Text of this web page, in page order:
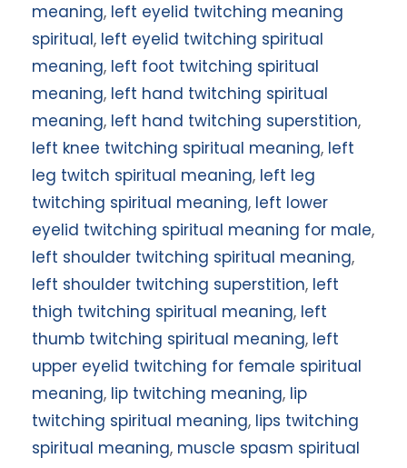
meaning, left eyelid twitching meaning
spiritual, left eyelid twitching spiritual
meaning, left foot twitching spiritual
meaning, left hand twitching spiritual
meaning, left hand twitching superstition,
left knee twitching spiritual meaning, left
leg twitch spiritual meaning, left leg
twitching spiritual meaning, left lower
eyelid twitching spiritual meaning for male,
left shoulder twitching spiritual meaning,
left shoulder twitching superstition, left
thigh twitching spiritual meaning, left
thumb twitching spiritual meaning, left
upper eyelid twitching for female spiritual
meaning, lip twitching meaning, lip
twitching spiritual meaning, lips twitching
spiritual meaning, muscle spasm spiritual